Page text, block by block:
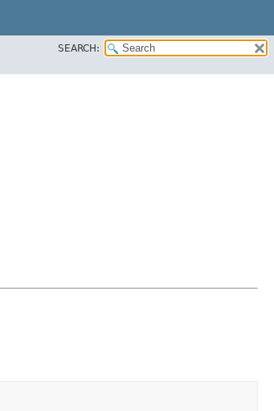
SEARCH: